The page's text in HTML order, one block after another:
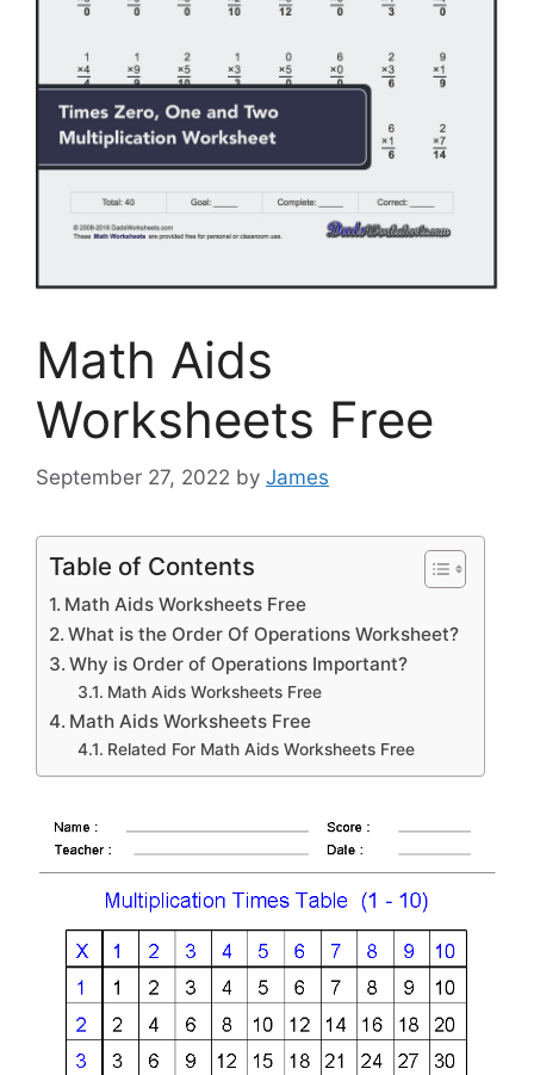
Math Aids
Worksheets Free
September 27, 2022 by James
Table of Contents
Math Aids Worksheets Free
What is the Order Of Operations Worksheet?
Why is Order of Operations Important?
Math Aids Worksheets Free
Math Aids Worksheets Free
Related For Math Aids Worksheets Free